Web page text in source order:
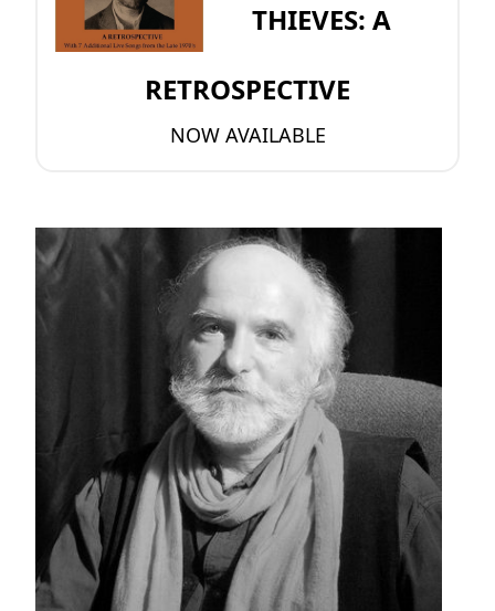
THIEVES: A
RETROSPECTIVE
NOW AVAILABLE